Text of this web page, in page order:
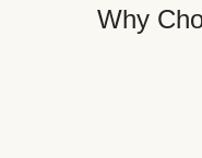
Why